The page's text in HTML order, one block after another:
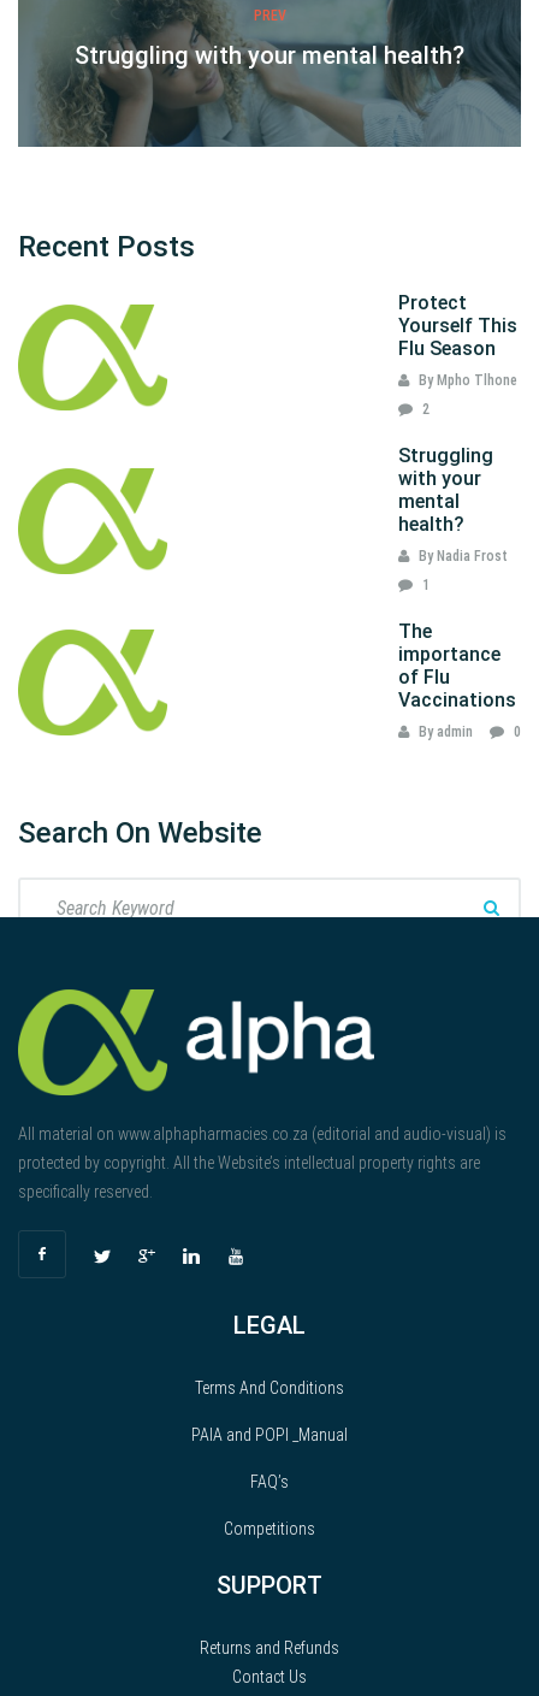
PREV
Struggling with your mental health?
Recent Posts
Protect
Yourself This
Flu Season
By Mpho Tlhone
2
Struggling
with your
mental
health?
By Nadia Frost
1
The
importance
of Flu
Vaccinations
By admin 0
Search On Website
All material on www.alphapharmacies.co.za (editorial and audio-visual) is
protected by copyright. All the Website’s intellectual property rights are
specifically reserved.
LEGAL
Terms And Conditions
PAIA and POPI _Manual
FAQ’s
Competitions
SUPPORT
Returns and Refunds
Contact Us